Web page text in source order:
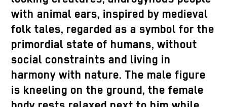
with animal ears, inspired by medieval
folk tales, regarded as a symbol for the
primordial state of humans, without
social constraints and living in
harmony with nature. The male figure
is kneeling on the ground, the female